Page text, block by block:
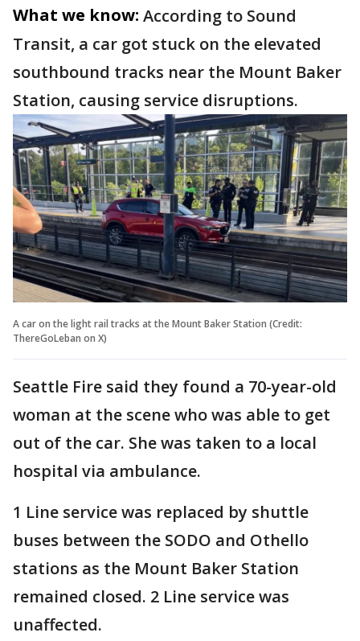
What we know: According to Sound
Transit, a car got stuck on the elevated
southbound tracks near the Mount Baker
Station, causing service disruptions.
A car on the light rail tracks at the Mount Baker Station (Credit:
ThereGoLeban on X)
Seattle Fire said they found a 70-year-old
woman at the scene who was able to get
out of the car. She was taken to a local
hospital via ambulance.
1 Line service was replaced by shuttle
buses between the SODO and Othello
stations as the Mount Baker Station
remained closed. 2 Line service was
unaffected.